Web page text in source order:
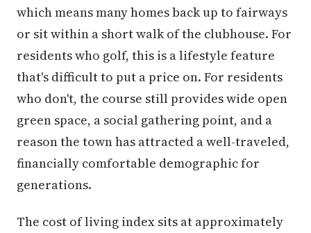
which means many homes back up to fairways
or sit within a short walk of the clubhouse. For
residents who golf, this is a lifestyle feature
that's difficult to put a price on. For residents
who don't, the course still provides wide open
green space, a social gathering point, and a
reason the town has attracted a well-traveled,
financially comfortable demographic for
generations.
The cost of living index sits at approximately